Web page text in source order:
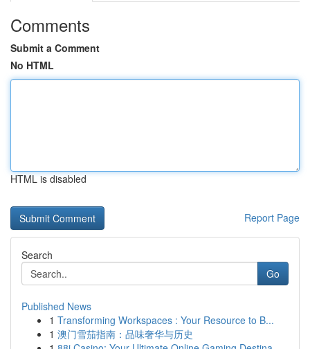
Comments
Submit a Comment
No HTML
HTML is disabled
Report Page
Search
Go
Published News
1 Transforming Workspaces : Your Resource to B...
1 澳门雪茄指南：品味奢华与历史